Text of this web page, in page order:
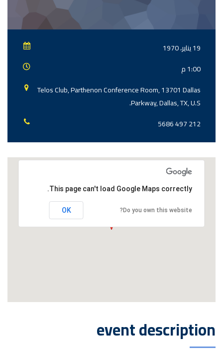
19 يناير، 1970
1:00 م
Telos Club, Parthenon Conference Room, 13701 Dallas
Parkway, Dallas, TX, U.S.
212 497 5686
This page can't load Google Maps correctly.
Do you own this website?
OK
event description